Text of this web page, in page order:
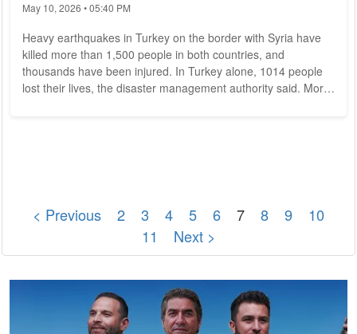
May 10, 2026 • 05:40 PM
Heavy earthquakes in Turkey on the border with Syria have
killed more than 1,500 people in both countries, and
thousands have been injured. In Turkey alone, 1014 people
lost their lives, the disaster management authority said. More
< Previous 2 3 4 5 6 7 8 9
10
11
Next >